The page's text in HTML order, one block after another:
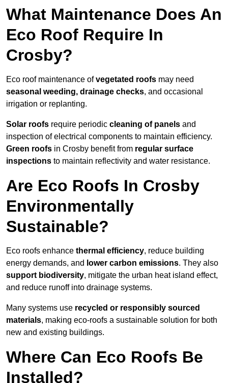
What Maintenance Does An
Eco Roof Require In
Crosby?
Eco roof maintenance ofvegetated roofs may need
seasonal weeding, drainage checks, and occasional
irrigation or replanting.
Solar roofs require periodic cleaning of panels and
inspection of electrical components to maintain efficiency.
Green roofs in Crosby benefit from regular surface
inspections to maintain reflectivity and water resistance.
Are Eco Roofs In Crosby
Environmentally
Sustainable?
Eco roofs enhance thermal efficiency, reduce building
energy demands, and lower carbon emissions. They also
support biodiversity, mitigate the urban heat island effect,
and reduce runoff into drainage systems.
Many systems use recycled or responsibly sourced
materials, making eco-roofs a sustainable solution for both
new and existing buildings.
Where Can Eco Roofs Be
Installed?